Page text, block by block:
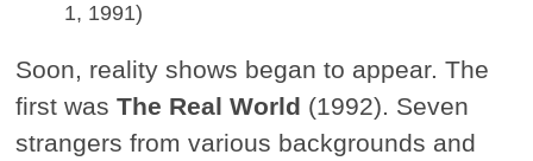
1, 1991)
Soon, reality shows began to appear. The
first wasThe Real World (1992). Seven
strangers from various backgrounds and